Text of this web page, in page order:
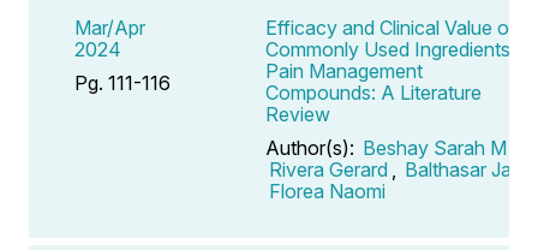
Mar/Apr
2024
Pg. 111-116
Efficacy and Clinical Value of
Commonly Used Ingredients in
Pain Management
Compounds: A Literature
Review
Author(s): Beshay Sarah M
Rivera Gerard
Balthasar Jan
Florea Naomi